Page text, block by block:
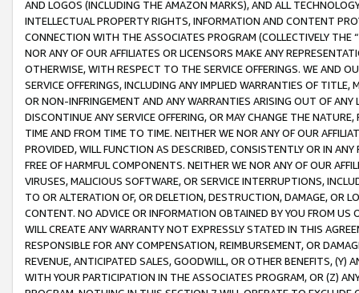
AND LOGOS (INCLUDING THE AMAZON MARKS), AND ALL
INTELLECTUAL PROPERTY RIGHTS, INFORMATION AND CONTENT
CONNECTION WITH THE ASSOCIATES PROGRAM (COLLECTIVELY THE “
NOR ANY OF OUR AFFILIATES OR LICENSORS MAKE ANY
OTHERWISE, WITH RESPECT TO THE SERVICE OFFERINGS. WE AND
SERVICE OFFERINGS, INCLUDING ANY IMPLIED WARRANTIES OF
OR NON-INFRINGEMENT AND ANY WARRANTIES ARISING OUT OF ANY
DISCONTINUE ANY SERVICE OFFERING, OR MAY CHANGE THE
TIME AND FROM TIME TO TIME. NEITHER WE NOR ANY OF OUR
PROVIDED, WILL FUNCTION AS DESCRIBED, CONSISTENTLY OR IN
FREE OF HARMFUL COMPONENTS. NEITHER WE NOR ANY OF OUR
VIRUSES, MALICIOUS SOFTWARE, OR SERVICE INTERRUPTIONS,
TO OR ALTERATION OF, OR DELETION, DESTRUCTION, DAMAGE, OR
CONTENT. NO ADVICE OR INFORMATION OBTAINED BY YOU FROM
WILL CREATE ANY WARRANTY NOT EXPRESSLY STATED IN THIS
RESPONSIBLE FOR ANY COMPENSATION, REIMBURSEMENT, OR
REVENUE, ANTICIPATED SALES, GOODWILL, OR OTHER BENEFITS,
WITH YOUR PARTICIPATION IN THE ASSOCIATES PROGRAM, OR (Z)